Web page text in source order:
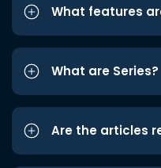
What features
What are Series?
Are the articles